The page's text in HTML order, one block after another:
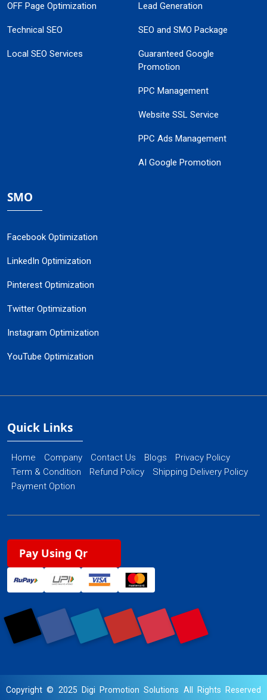
OFF Page Optimization
Technical SEO
Local SEO Services
Lead Generation
SEO and SMO Package
Guaranteed Google
Promotion
PPC Management
Website SSL Service
PPC Ads Management
AI Google Promotion
SMO
Facebook Optimization
LinkedIn Optimization
Pinterest Optimization
Twitter Optimization
Instagram Optimization
YouTube Optimization
Quick Links
Home Company Contact Us Blogs
Privacy Policy
Term & Condition
Refund Policy
Shipping Delivery Policy
Payment Option
Pay Using Qr
Copyright © 2025 Digi Promotion Solutions All Rights Reserved